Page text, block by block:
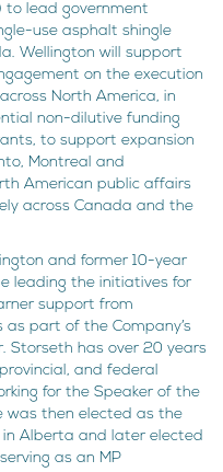
to lead government
use asphalt shingle
Wellington will support
on the execution
North America, in
non-dilutive funding
to support expansion
Montreal and
American public affairs
across Canada and the
and former 10-year
leading the initiatives for
support from
part of the Company’s
Storseth has over 20 years
and federal
for the Speaker of the
was then elected as the
in Alberta and later elected
as an MP